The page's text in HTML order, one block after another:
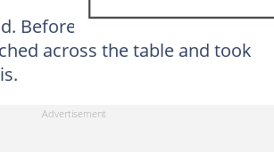
Before I could ask what he
across the table and took